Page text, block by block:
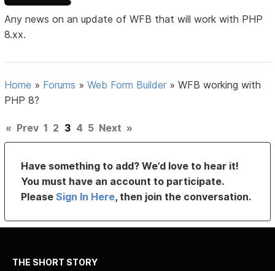
Any news on an update of WFB that will work with PHP
8.xx.
Home » Forums »Web Form Builder »WFB working with
PHP 8?
« Prev 1 2 3 4 5 Next »
Have something to add? We’d love to hear it!
You must have an account to participate.
PleaseSign In Here, then join the conversation.
THE SHORT STORY